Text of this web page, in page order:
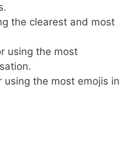
the clearest and most
using the most
using the most emojis in